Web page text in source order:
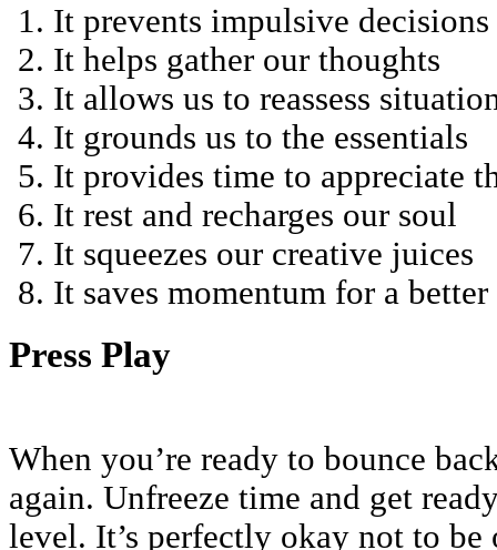
It prevents impulsive decisions
It helps gather our thoughts
It allows us to reassess
It grounds us to the essentials
It provides time to appreciate
It rest and recharges our soul
It squeezes our creative juices
It saves momentum for a
Press Play
When you’re ready to bounce
again. Unfreeze time and get
level. It’s perfectly okay not to be